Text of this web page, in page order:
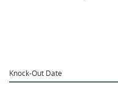
Knock-Out Date